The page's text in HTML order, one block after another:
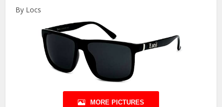
By Locs
MORE PICTURES